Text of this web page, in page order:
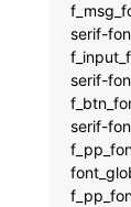
serif-
serif-
serif-